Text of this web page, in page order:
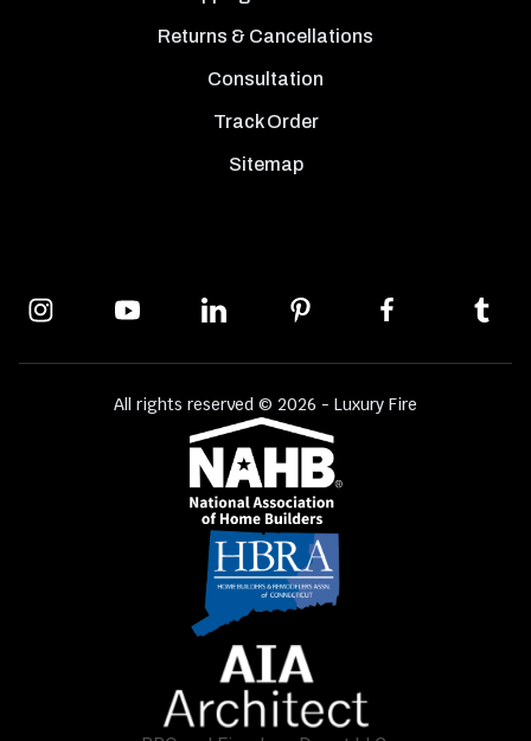
Returns & Cancellations
Consultation
Track Order
Sitemap
All rights reserved © 2026 - Luxury Fire